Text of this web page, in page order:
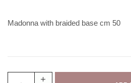
Madonna with braided base cm 50